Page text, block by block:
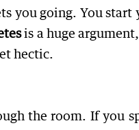
you going. You start
is a huge
hectic.
the room. If you